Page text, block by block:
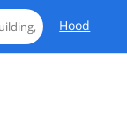
Hood